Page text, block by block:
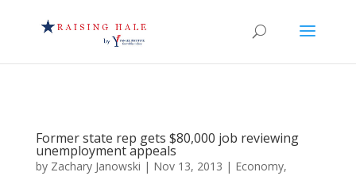
Former state rep gets $80,000 job reviewing
unemployment appeals
by Zachary Janowski | Nov 13, 2013 | Economy,